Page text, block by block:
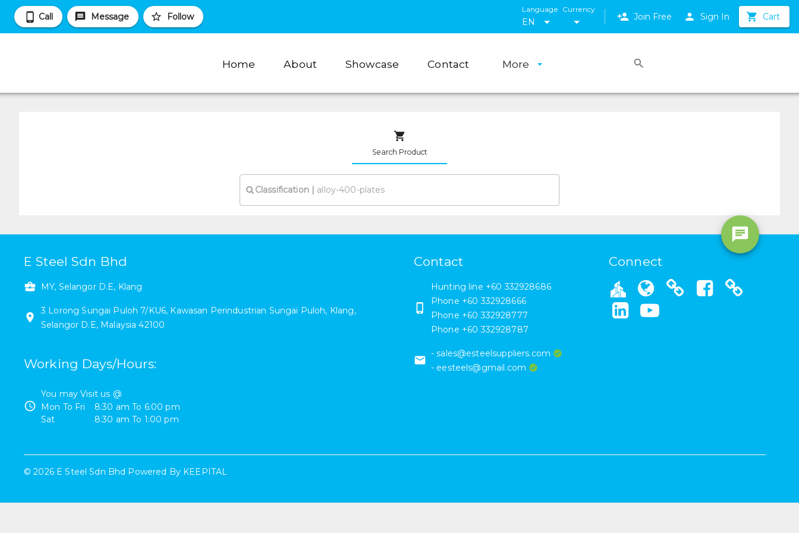
Call Message Follow
Language
EN
Currency
Join Free Sign In Cart
Home About Showcase Contact More
Search Product
Classification|
E Steel Sdn Bhd
MY, Selangor D.E, Klang
3 Lorong Sungai Puloh 7/KU6, Kawasan Perindustrian Sungai Puloh, Klang,
Selangor D.E, Malaysia 42100
Working Days/Hours:
You may Visit us @
Mon To Fri
8:30 am To 6:00 pm
Sat
8:30 am To 1:00 pm
Contact
Hunting line +60 332928686
Phone +60 332928666
Phone +60 332928777
Phone +60 332928787
- sales@esteelsuppliers.com
- eesteels@gmail.com
Connect
©2026 E Steel Sdn Bhd Powered By KEEPITAL